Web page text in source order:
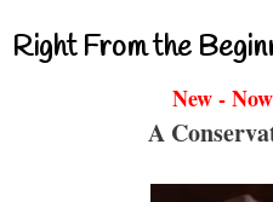
Right From the
New -
A